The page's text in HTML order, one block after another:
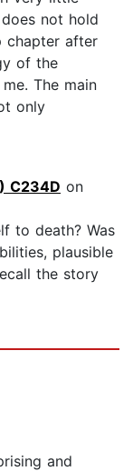
not hold
chapter after
of the
The main
only
C234D on
to death? Was
plausible
the story
and